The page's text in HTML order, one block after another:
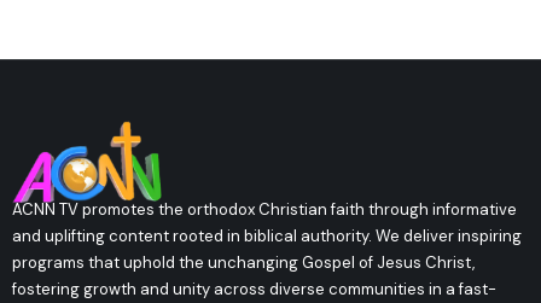
ACNN TV promotes the orthodox Christian faith through informative
and uplifting content rooted in biblical authority. We deliver inspiring
programs that uphold the unchanging Gospel of Jesus Christ,
fostering growth and unity across diverse communities in a fast-